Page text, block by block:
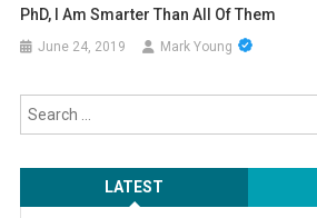
PhD, I Am Smarter Than All Of Them
June 24, 2019 Mark Young
LATEST